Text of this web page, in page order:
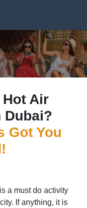
Air
Dubai?
Got You
a must do activity
If anything, it is